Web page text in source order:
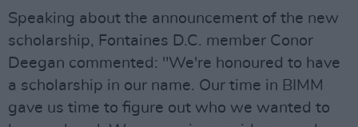
Speaking about the announcement of the new
scholarship, Fontaines D.C. member Conor
Deegan commented: "We're honoured to have
a scholarship in our name. Our time in BIMM
gave us time to figure out who we wanted to